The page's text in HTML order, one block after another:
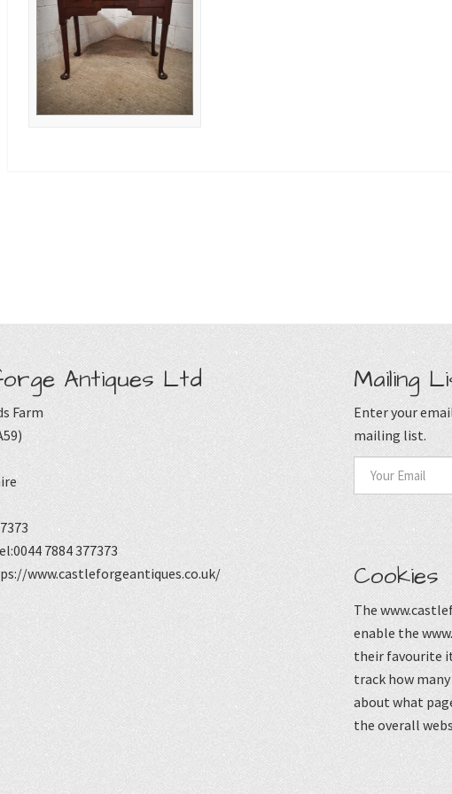
Antiques Ltd
Farm
7884 377373
www.castleforgeantiques.co.uk/
Mailing
Enter your
mailing list.
Cookies
The
enable the
their favourite
track how
about what
the overall